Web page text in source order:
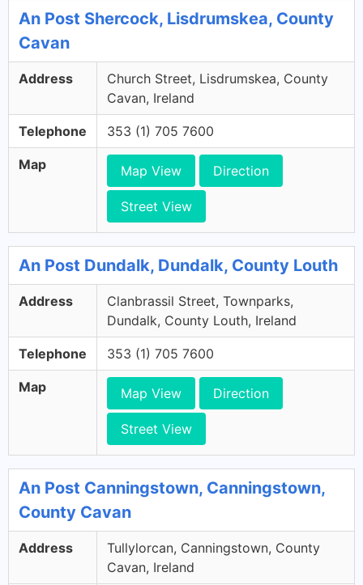
An Post Shercock, Lisdrumskea, County
Cavan
Address
Church Street, Lisdrumskea, County
Cavan, Ireland
Telephone 353 (1) 705 7600
Map Map View Direction
Street View
An Post Dundalk, Dundalk, County Louth
Address
Clanbrassil Street, Townparks,
Dundalk, County Louth, Ireland
Telephone 353 (1) 705 7600
Map Map View Direction
Street View
An Post Canningstown, Canningstown,
County Cavan
Address
Tullylorcan, Canningstown, County
Cavan, Ireland